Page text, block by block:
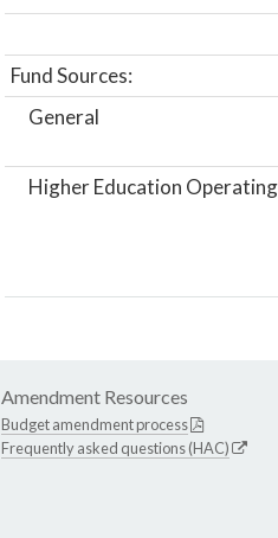
Fund Sources:
General
Higher Education Operating
Amendment Resources
Budget amendment process
Frequently asked questions (HAC)